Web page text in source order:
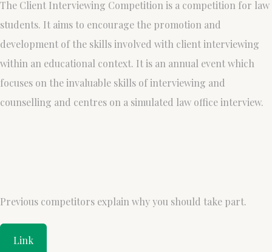
The Client Interviewing Competition is a competition for law
students. It aims to encourage the promotion and
development of the skills involved with client interviewing
within an educational context. It is an annual event which
focuses on the invaluable skills of interviewing and
counselling and centres on a simulated law office interview.
Previous competitors explain why you should take part.
Link